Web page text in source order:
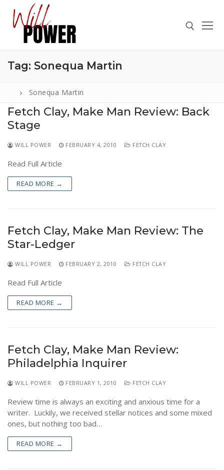
content
Search for:
Search
for:
ABOUT
CONTACT
NEWS
Tag: Sonequa Martin
Sonequa Martin
Fetch Clay, Make Man Review: Back
Stage
WILL POWER FEBRUARY 4, 2010 FETCH CLAY
Read Full Article
READ MORE →
Fetch Clay, Make Man Review: The
Star-Ledger
WILL POWER FEBRUARY 2, 2010 FETCH CLAY
Read Full Article
READ MORE →
Fetch Clay, Make Man Review:
Philadelphia Inquirer
WILL POWER FEBRUARY 1, 2010 FETCH CLAY
Review time is always an exciting and anxious time for a
writer. Luckily, we received stellar notices and some mixed
ones, but nothing too bad…
READ MORE →